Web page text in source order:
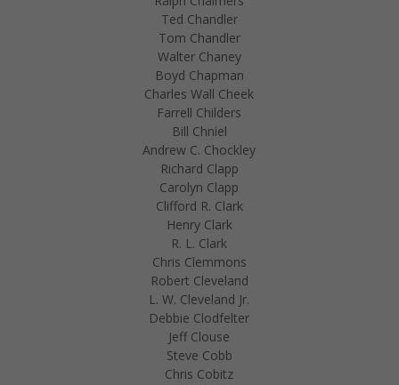
Ted Chandler
Tom Chandler
Walter Chaney
Boyd Chapman
Charles Wall Cheek
Farrell Childers
Bill Chniel
Andrew C. Chockley
Richard Clapp
Carolyn Clapp
Clifford R. Clark
Henry Clark
R. L. Clark
Chris Clemmons
Robert Cleveland
L. W. Cleveland Jr.
Debbie Clodfelter
Jeff Clouse
Steve Cobb
Chris Cobitz